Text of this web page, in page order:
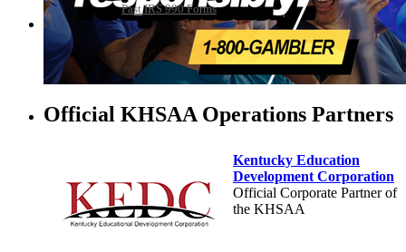
Past IRS 990 Forms
SPORTS / SPORT-ACTIVITIES
Baseball
Basketball
Field Hockey
Official KHSAA Operations Partners
Kentucky Education
Development Corporation
Official Corporate Partner of
the KHSAA